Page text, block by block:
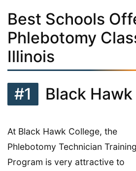
Best Schools
Phlebotomy
Illinois
#1
Black
At Black Hawk College, the
Phlebotomy Technician Training
Program is very attractive to